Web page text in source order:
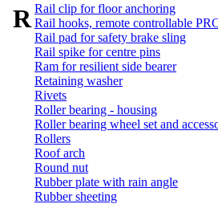
RRail clip for floor anchoring
Rail hooks, remote controllable
Rail pad for safety brake sling
Rail spike for centre pins
Ram for resilient side bearer
Retaining washer
Rivets
Roller bearing - housing
Roller bearing wheel set and
Rollers
Roof arch
Round nut
Rubber plate with rain angle
Rubber sheeting